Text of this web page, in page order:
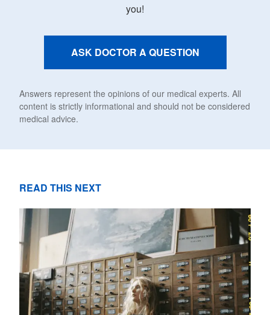
you!
ASK DOCTOR A QUESTION
Answers represent the opinions of our medical experts. All
content is strictly informational and should not be considered
medical advice.
READ THIS NEXT